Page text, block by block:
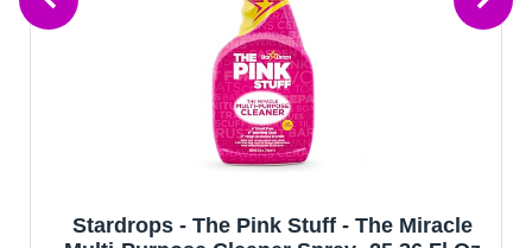
Stardrops - The Pink Stuff - The Miracle